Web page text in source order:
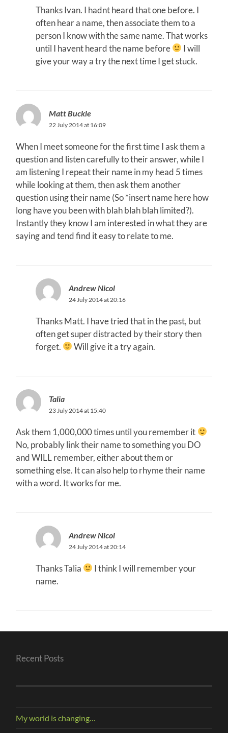
Thanks Ivan. I hadnt heard that one before. I
often hear a name, then associate them to a
person I know with the same name. That works
until I havent heard the name before
I will
give your way a try the next time I get stuck.
Matt Buckle
22 July 2014 at 16:09
When I meet someone for the first time I ask them a
question and listen carefully to their answer, while I
am listening I repeat their name in my head 5 times
while looking at them, then ask them another
question using their name (So *insert name here how
long have you been with blah blah blah limited?).
Instantly they know I am interested in what they are
saying and tend find it easy to relate to me.
Andrew Nicol
24 July 2014 at 20:16
Thanks Matt. I have tried that in the past, but
often get super distracted by their story then
forget.
Will give it a try again.
Talia
23 July 2014 at 15:40
Ask them 1,000,000 times until you remember it
No, probably link their name to something you DO
and WILL remember, either about them or
something else. It can also help to rhyme their name
with a word. It works for me.
Andrew Nicol
24 July 2014 at 20:14
Thanks Talia
I think I will remember your
name.
Recent Posts
My world is changing…